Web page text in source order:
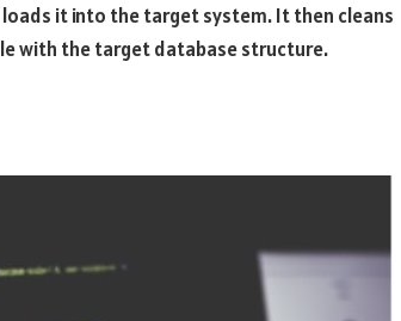
it into the target system. It then cleans
with the target database structure.